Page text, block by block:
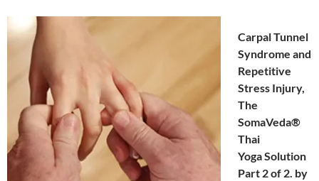
Carpal Tunnel
Syndrome and
Repetitive
Stress Injury,
The
SomaVeda®
Thai
Yoga Solution
Part 2 of 2. by